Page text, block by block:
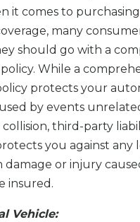
it comes to
many
should go with a
While a
protects your
by events
third-party
you against any
damage or injury
insured.
Vehicle: